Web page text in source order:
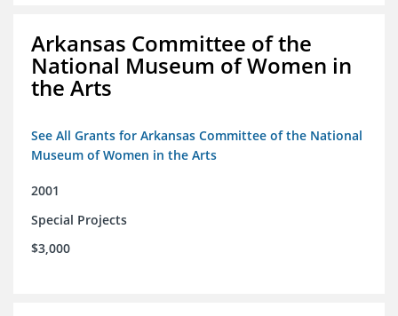
Arkansas Committee of the
National Museum of Women in
the Arts
See All Grants for Arkansas Committee of the National
Museum of Women in the Arts
2001
Special Projects
$3,000